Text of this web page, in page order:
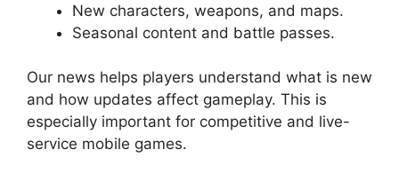
New characters, weapons, and maps.
Seasonal content and battle passes.
Our news helps players understand what is new
and how updates affect gameplay. This is
especially important for competitive and live-
service mobile games.